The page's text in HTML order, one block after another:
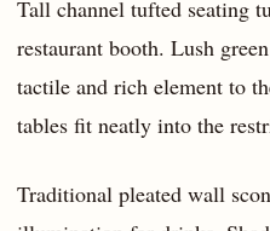
Tall channel tufted seating
restaurant booth. Lush
tactile and rich element to
tables fit neatly into the
Traditional pleated wall